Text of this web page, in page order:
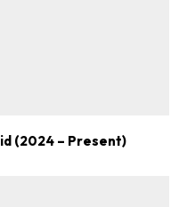
(2024 – Present)